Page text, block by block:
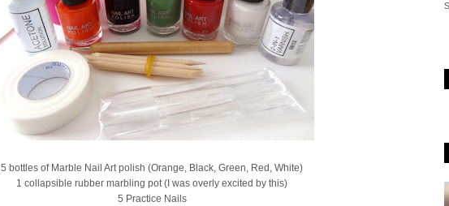
5 bottles of Marble Nail Art polish (Orange, Black, Green, Red, White)
1 collapsible rubber marbling pot (I was overly excited by this)
5 Practice Nails